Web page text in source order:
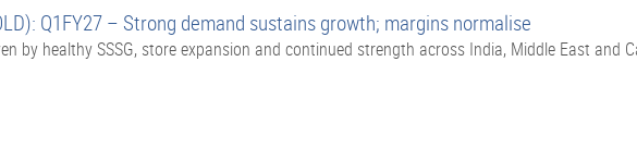
Q1FY27 – Strong demand sustains growth; margins normalise
by healthy SSSG, store expansion and continued strength across India, Middle East and